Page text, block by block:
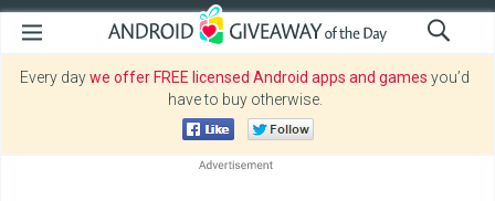
Every daywe offer FREE licensed Android apps and games you’d
have to buy otherwise.